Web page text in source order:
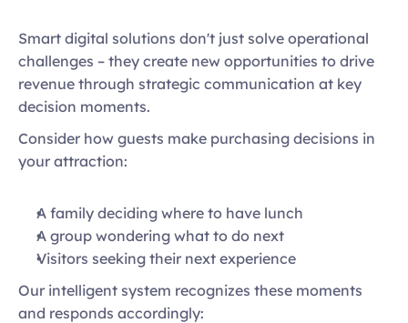
Smart digital solutions don't just solve operational
challenges – they create new opportunities to drive
revenue through strategic communication at key
decision moments.
Consider how guests make purchasing decisions in
your attraction:
A family deciding where to have lunch
A group wondering what to do next
Visitors seeking their next experience
Our intelligent system recognizes these moments
and responds accordingly: